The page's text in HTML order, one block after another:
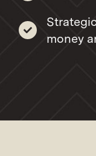
money